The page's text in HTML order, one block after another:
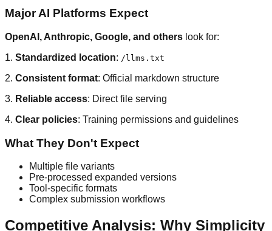
Major AI Platforms Expect
OpenAI, Anthropic, Google, and others look for:
1. Standardized location: /llms.txt
2. Consistent format: Official markdown structure
3. Reliable access: Direct file serving
4. Clear policies: Training permissions and guidelines
What They Don't Expect
Multiple file variants
Pre-processed expanded versions
Tool-specific formats
Complex submission workflows
Competitive Analysis: Why Simplicity